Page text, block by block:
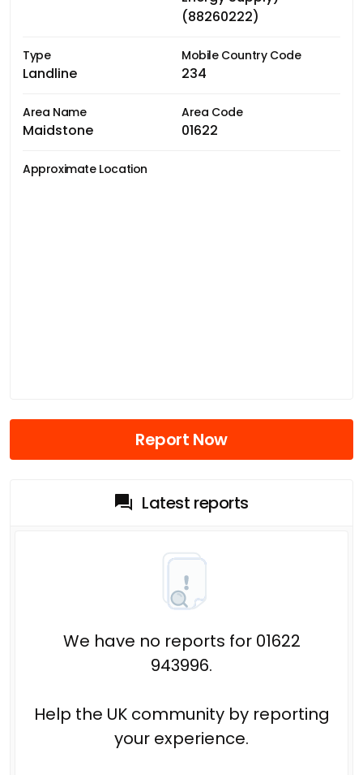
(88260222)
Type
Landline
Mobile Country Code
234
Area Name
Maidstone
Area Code
01622
Approximate Location
Report Now
Latest reports
We have no reports for 01622
943996.
Help the UK community by reporting
your experience.